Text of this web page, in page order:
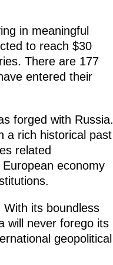
in meaningful
to reach $30
There are 177
entered their
forged with Russia.
a rich historical past
related
economy
With its boundless
will never forego its
geopolitical